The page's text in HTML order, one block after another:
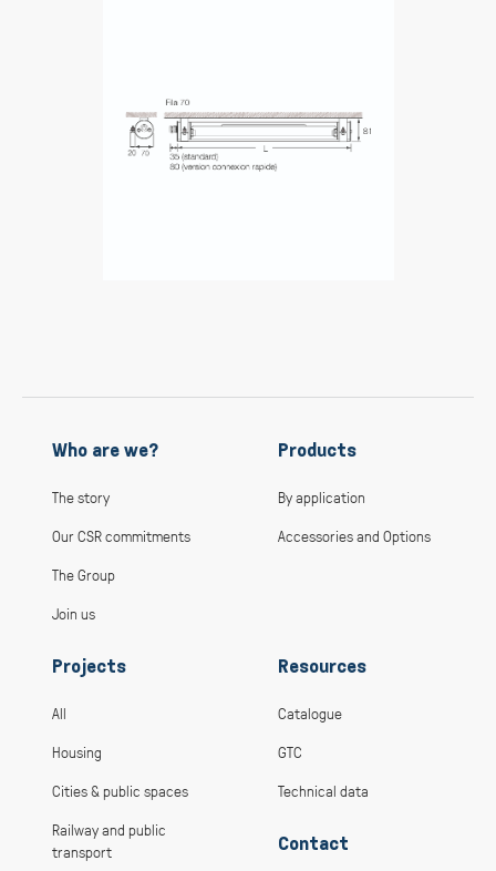
Who are we?
The story
Our CSR commitments
The Group
Join us
Products
By application
Accessories and Options
Projects
All
Housing
Cities & public spaces
Railway and public
transport
Resources
Catalogue
GTC
Technical data
Contact